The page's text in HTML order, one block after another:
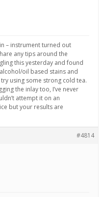
– instrument turned out
any tips around the
this yesterday and found
oil based stains and
using some strong cold tea.
the inlay too, I’ve never
attempt it on an
but your results are
#4814